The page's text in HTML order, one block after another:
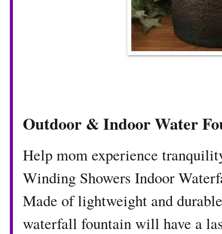
Outdoor & Indoor Water
Help mom experience
Winding Showers Indoor
Made of lightweight and
waterfall fountain will have a